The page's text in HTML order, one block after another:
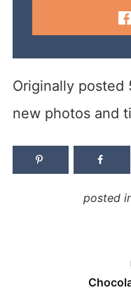
Originally posted
new photos and
posted